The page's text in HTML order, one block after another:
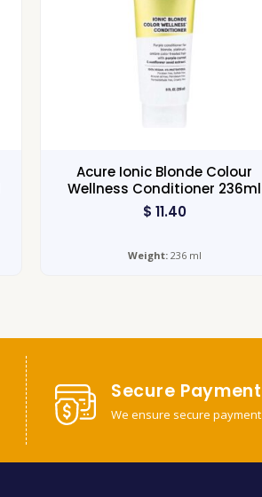
Acure Ionic Blonde Colour
Wellness Conditioner 236ml
$ 11.40
Weight:236 ml
Secure Payment
We ensure secure payment